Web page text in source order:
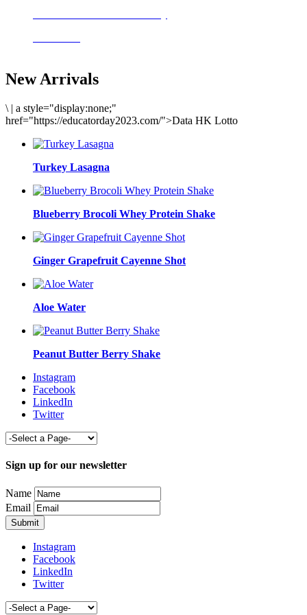
New Arrivals
\ | a style="display:none;"
href="https://educatorday2023.com/">Data HK Lotto
Turkey Lasagna
Blueberry Brocoli Whey Protein Shake
Ginger Grapefruit Cayenne Shot
Aloe Water
Peanut Butter Berry Shake
Instagram
Facebook
LinkedIn
Twitter
Sign up for our newsletter
Name
Email
Instagram
Facebook
LinkedIn
Twitter